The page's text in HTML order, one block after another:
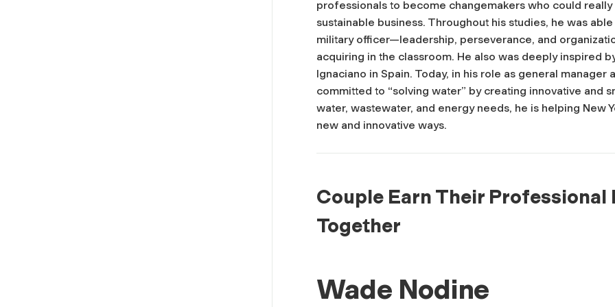
professionals to become changemakers who could
sustainable business. Throughout his studies, he was
military officer—leadership, perseverance, and
acquiring in the classroom. He also was deeply inspired
Ignaciano in Spain. Today, in his role as general
committed to “solving water” by creating innovative and
water, wastewater, and energy needs, he is helping New
new and innovative ways.
Couple Earn Their Professional
Together
Wade Nodine